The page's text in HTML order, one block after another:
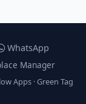
WhatsApp
Manager
Apps·Green Tag